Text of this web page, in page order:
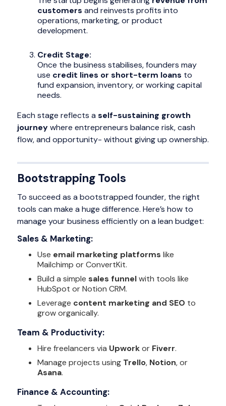
customers and reinvests profits into
operations, marketing, or product
development.
Credit Stage:
Once the business stabilises, founders may
use credit lines or short-term loans to
fund expansion, inventory, or working capital
needs.
Each stage reflects a self-sustaining growth
journeywhere entrepreneurs balance risk, cash
flow, and opportunity- without giving up ownership.
Bootstrapping Tools
To succeed as a bootstrapped founder, the right
tools can make a huge difference. Here’s how to
manage your business efficiently on a lean budget:
Sales & Marketing:
Use email marketing platforms like
Mailchimp or ConvertKit.
Build a simple sales funnelwith tools like
HubSpot or Notion CRM.
Leverage content marketing and SEO to
grow organically.
Team & Productivity:
Hire freelancers via Upworkor Fiverr.
Manage projects using Trello, Notion, or
Asana.
Finance & Accounting: